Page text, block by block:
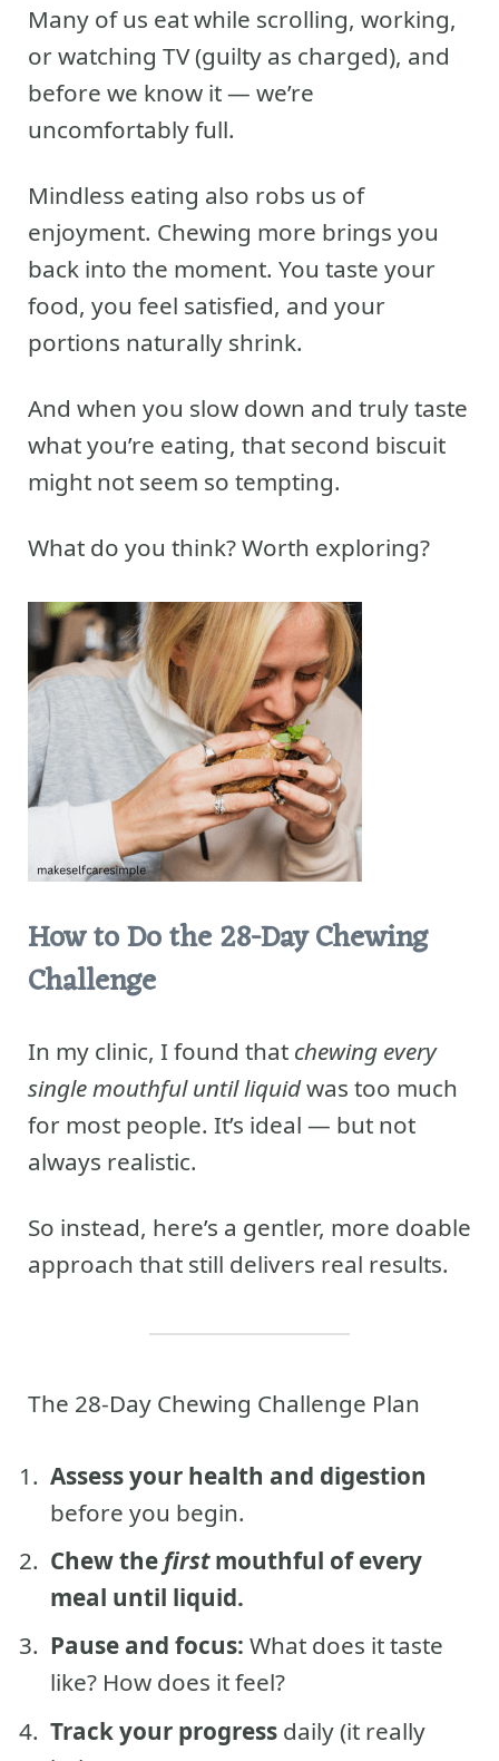
Many of us eat while scrolling, working,
or watching TV (guilty as charged), and
before we know it — we’re
uncomfortably full.
Mindless eating also robs us of
enjoyment. Chewing more brings you
back into the moment. You taste your
food, you feel satisfied, and your
portions naturally shrink.
And when you slow down and truly taste
what you’re eating, that second biscuit
might not seem so tempting.
What do you think? Worth exploring?
How to Do the 28-Day Chewing
Challenge
In my clinic, I found that chewing every
single mouthful until liquidwas too much
for most people. It’s ideal — but not
always realistic.
So instead, here’s a gentler, more doable
approach that still delivers real results.
The 28-Day Chewing Challenge Plan
Assess your health and digestion
before you begin.
Chew the firstmouthful of every
meal until liquid.
Pause and focus: What does it taste
like? How does it feel?
Track your progress daily (it really